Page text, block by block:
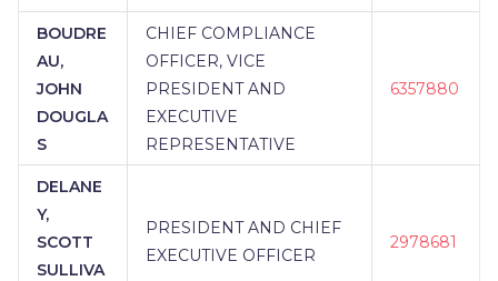
BOUDRE
AU,
JOHN
DOUGLA
S
CHIEF COMPLIANCE
OFFICER, VICE
PRESIDENT AND
EXECUTIVE
REPRESENTATIVE
6357880
DELANE
Y,
SCOTT
SULLIVA
PRESIDENT AND CHIEF
EXECUTIVE OFFICER
2978681